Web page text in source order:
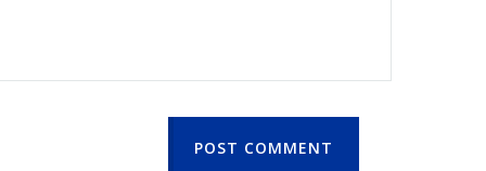
POST COMMENT